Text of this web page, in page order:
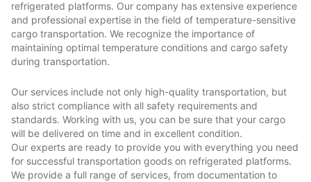
refrigerated platforms. Our company has extensive experience
and professional expertise in the field of temperature-sensitive
cargo transportation. We recognize the importance of
maintaining optimal temperature conditions and cargo safety
during transportation.
Our services include not only high-quality transportation, but
also strict compliance with all safety requirements and
standards. Working with us, you can be sure that your cargo
will be delivered on time and in excellent condition.
Our experts are ready to provide you with everything you need
for successful transportation goods on refrigerated platforms.
We provide a full range of services, from documentation to